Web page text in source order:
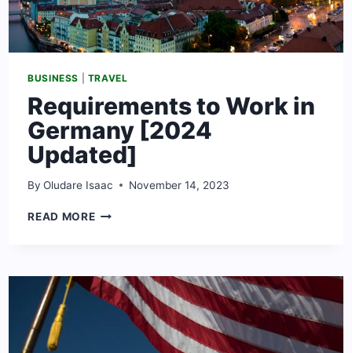
BUSINESS TRAVEL
Requirements to Work in
Germany [2024
Updated]
By Oludare Isaac November 14, 2023
READ MOREREQUIREMENTS
GERMANY
[2024
UPDATED]